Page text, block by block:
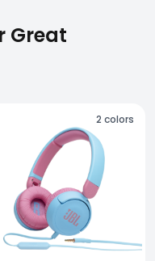
Great
2 colors